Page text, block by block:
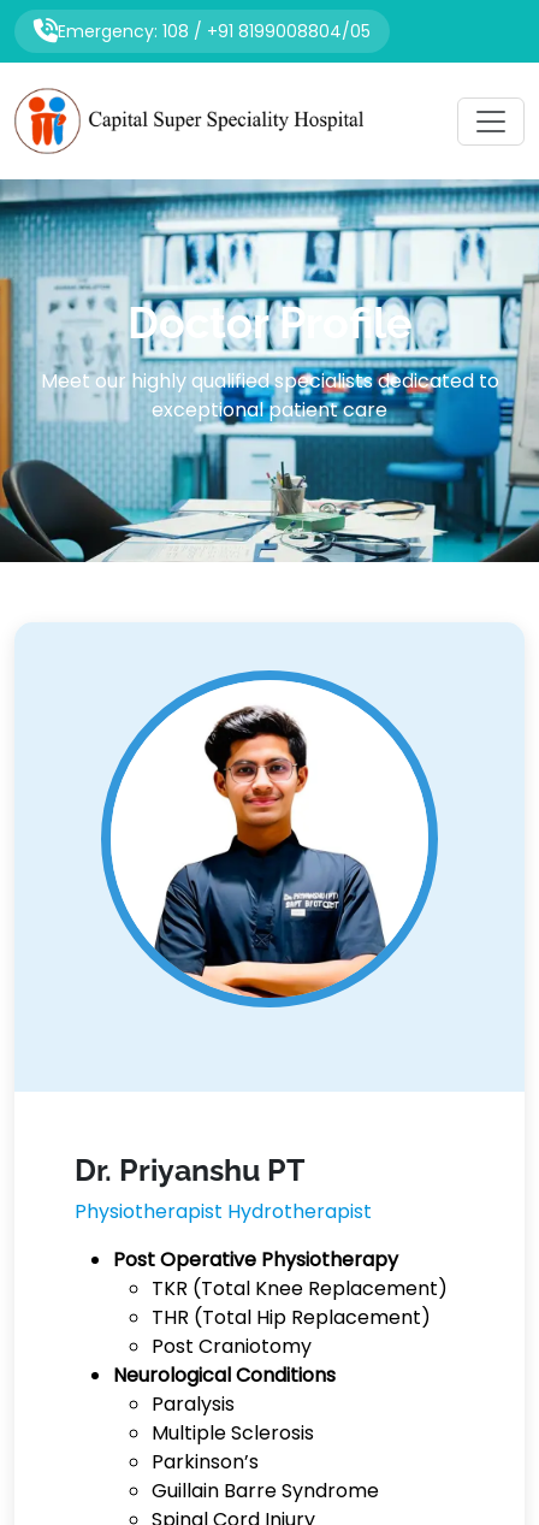
Emergency: 108 / +91 8199008804/05
Doctor Profile
Meet our highly qualified specialists dedicated to
exceptional patient care
Dr. Priyanshu PT
Physiotherapist Hydrotherapist
Post Operative Physiotherapy
TKR (Total Knee Replacement)
THR (Total Hip Replacement)
Post Craniotomy
Neurological Conditions
Paralysis
Multiple Sclerosis
Parkinson’s
Guillain Barre Syndrome